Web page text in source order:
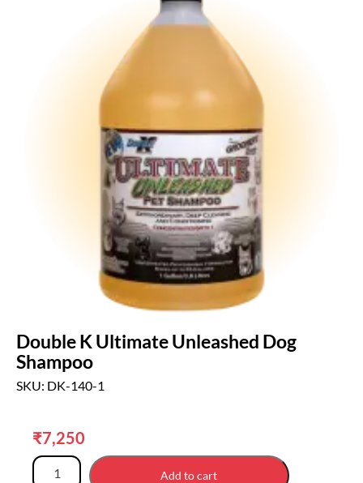
Double K Ultimate Unleashed Dog
Shampoo
SKU: DK-140-1
₹7,250
Add to cart